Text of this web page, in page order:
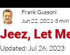
Jeez, Let
Frank Gussoni
Jun 22, 2021 3 min
Updated: Jul 26, 2023